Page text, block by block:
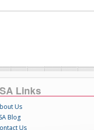
Links
Us
Blog
Us